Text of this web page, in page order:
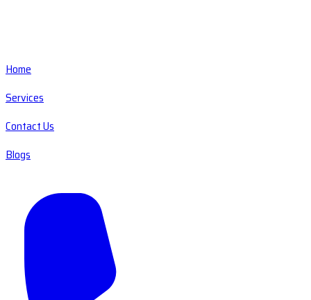
Home
Services
Contact Us
Blogs